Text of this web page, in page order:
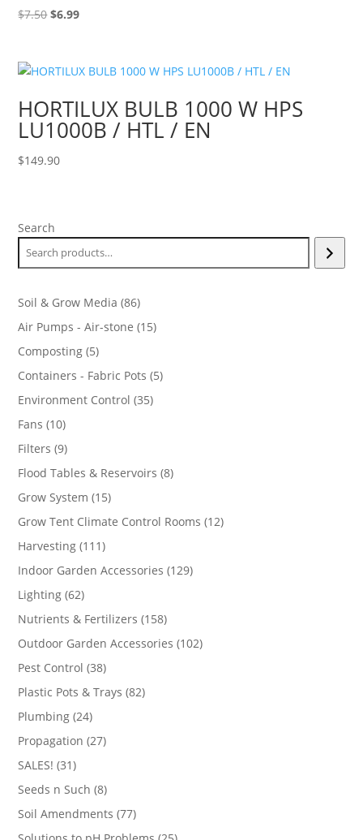
$7.50Original
$7.50.
$6.99Current
$6.99.
HORTILUX BULB 1000 W HPS
LU1000B / HTL / EN
$149.90
Search
Soil & Grow Media 8686
products
Air Pumps - Air-stone 1515
Composting 55
products
Containers - Fabric Pots 55
Environment Control 3535
Fans 1010
products
Filters 99
products
Flood Tables & Reservoirs 88
Grow System 1515
products
Grow Tent Climate Control Rooms 1212
Harvesting 111111
products
Indoor Garden Accessories 129129
Lighting 6262
products
Nutrients & Fertilizers 158158
products
Outdoor Garden Accessories 102102
Pest Control 3838
products
Plastic Pots & Trays 8282
Plumbing 2424
products
Propagation 2727
SALES! 3131
products
Seeds n Such 88
products
Soil Amendments 7777
products